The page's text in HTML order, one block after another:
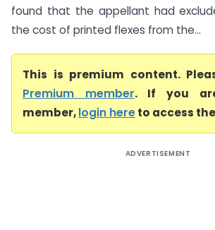
found that the appellant had
the cost of printed flexes from the...
This is premium content.
Premium member. If you
member,login hereto access
ADVERTISEMENT